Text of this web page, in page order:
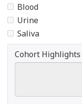
Blood
Urine
Saliva
Cohort Highlights